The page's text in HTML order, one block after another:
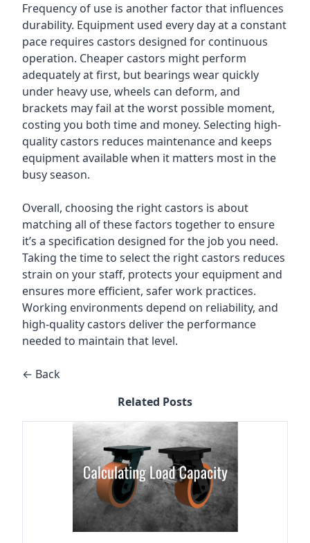
Frequency of use is another factor that influences
durability. Equipment used every day at a constant
pace requires castors designed for continuous
operation. Cheaper castors might perform
adequately at first, but bearings wear quickly
under heavy use, wheels can deform, and
brackets may fail at the worst possible moment,
costing you both time and money. Selecting high-
quality castors reduces maintenance and keeps
equipment available when it matters most in the
busy season.
Overall, choosing the right castors is about
matching all of these factors together to ensure
it’s a specification designed for the job you need.
Taking the time to select the right castors reduces
strain on your staff, protects your equipment and
ensures more efficient, safer work practices.
Working environments depend on reliability, and
high-quality castors deliver the performance
needed to maintain that level.
← Back
Related Posts